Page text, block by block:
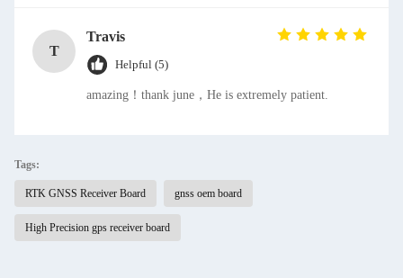
T
Travis
Helpful (5)
amazing！thank june，He is extremely patient.
Tags:
RTK GNSS Receiver Board gnss oem board
High Precision gps receiver board